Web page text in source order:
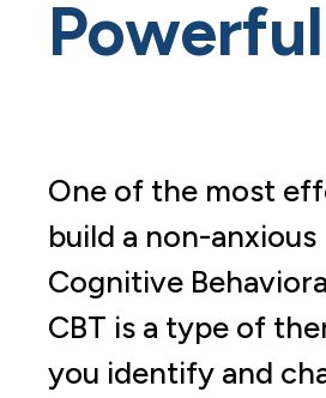
One of the most
build a non-
Cognitive
CBT is a type of
you identify and